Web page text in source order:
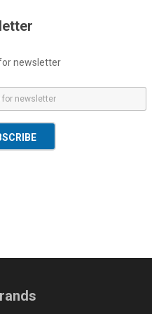
newsletter